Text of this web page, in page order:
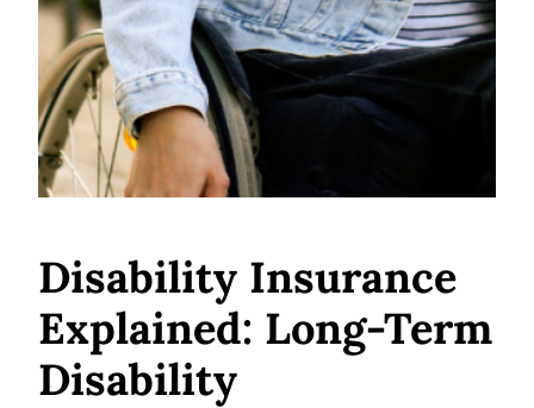
Disability Insurance
Explained: Long-Term
Disability